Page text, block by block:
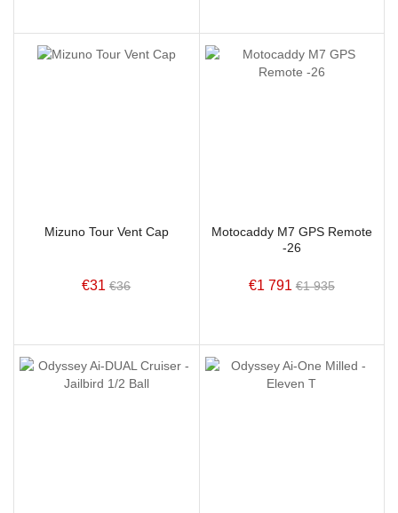
Mizuno Tour Vent Cap
€31 €36
Motocaddy M7 GPS Remote
-26
€1 791 €1 935